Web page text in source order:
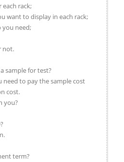
each rack;
want to display in each rack;
you need;
not.
sample for test?
need to pay the sample cost
cost.
you?
term?